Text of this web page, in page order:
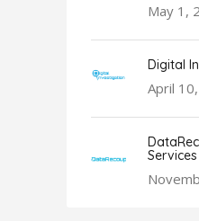
May 1,
Digital
April
Services